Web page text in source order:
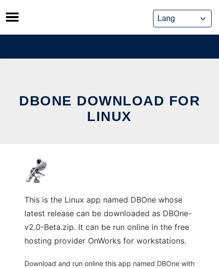
Skip
to
content
DBONE DOWNLOAD FOR
LINUX
This is the Linux app named DBOne whose
latest release can be downloaded as DBOne-
v2.0-Beta.zip. It can be run online in the free
hosting provider OnWorks for workstations.
Download and run online this app named DBOne with